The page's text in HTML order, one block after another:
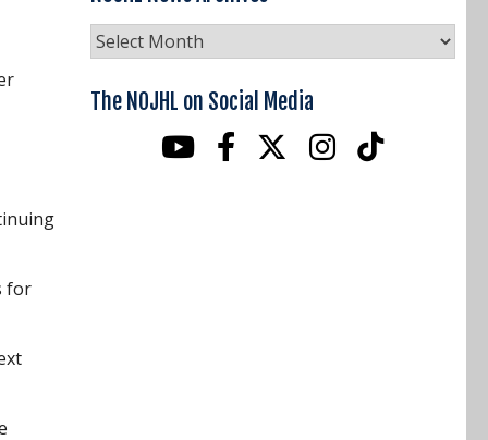
for
NOJHL
News
Archives
The NOJHL on Social Media